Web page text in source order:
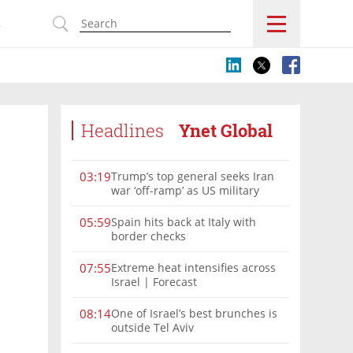
Headlines Ynet Global
03:19Trump’s top general seeks Iran
war ‘off-ramp’ as US military
05:59Spain hits back at Italy with
border checks
07:55Extreme heat intensifies across
Israel | Forecast
08:14One of Israel’s best brunches is
outside Tel Aviv